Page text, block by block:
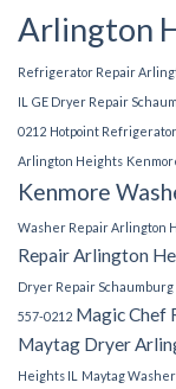
Arlington
Refrigerator Repair
IL GE Dryer Repair
0212 Hotpoint
Arlington Heights
Kenmore
Washer Repair Arlington
Repair Arlington
Dryer Repair Schaumburg
557-0212 Magic Chef
Maytag Dryer
Heights IL
Maytag